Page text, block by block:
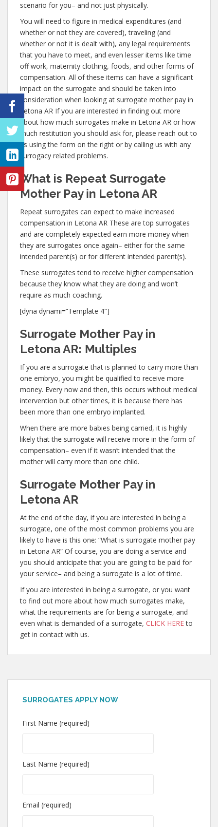
scenario for you– and not just physically.
You will need to figure in medical expenditures (and
whether or not they are covered), traveling (and
whether or not it is dealt with), any legal requirements
that you have to meet, and even lesser items like time
off work, maternity clothing, foods, and other forms of
compensation. All of these items can have a significant
impact on the surrogate and should be taken into
consideration when looking at surrogate mother pay in
Letona AR If you are interested in finding out more
about how much surrogates make in Letona AR or how
much restitution you should ask for, please reach out to
us using the form on the right or by calling us with any
surrogacy related problems.
What is Repeat Surrogate
Mother Pay in Letona AR
Repeat surrogates can expect to make increased
compensation in Letona AR These are top surrogates
and are completely expected earn more money when
they are surrogates once again– either for the same
intended parent(s) or for different intended parent(s).
These surrogates tend to receive higher compensation
because they know what they are doing and won’t
require as much coaching.
[dyna dynami=”Template 4″]
Surrogate Mother Pay in
Letona AR: Multiples
If you are a surrogate that is planned to carry more than
one embryo, you might be qualified to receive more
money. Every now and then, this occurs without medical
intervention but other times, it is because there has
been more than one embryo implanted.
When there are more babies being carried, it is highly
likely that the surrogate will receive more in the form of
compensation– even if it wasn’t intended that the
mother will carry more than one child.
Surrogate Mother Pay in
Letona AR
At the end of the day, if you are interested in being a
surrogate, one of the most common problems you are
likely to have is this one: “What is surrogate mother pay
in Letona AR” Of course, you are doing a service and
you should anticipate that you are going to be paid for
your service– and being a surrogate is a lot of time.
If you are interested in being a surrogate, or you want
to find out more about how much surrogates make,
what the requirements are for being a surrogate, and
even what is demanded of a surrogate, CLICK HEREto
get in contact with us.
SURROGATES APPLY NOW
First Name (required)
Last Name (required)
Email (required)